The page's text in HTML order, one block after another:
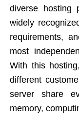
diverse hosting
widely
requirements,
most
With this
different
server share
memory,